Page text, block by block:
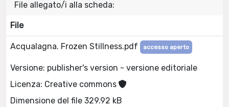
File allegato/i alla scheda:
File
Acqualagna. Frozen Stillness.pdf accesso aperto
Versione: publisher's version - versione editoriale
Licenza: Creative commons
Dimensione del file 329.92 kB